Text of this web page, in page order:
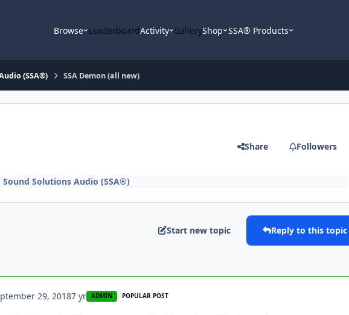
Browse LeaderboardActivity GalleryShop SSA® Products
(SSA®) SSA Demon (all new)
Share Followers
Sound Solutions Audio (SSA®)
Start new topic Reply to this topic
29, 20187 yr ADMIN POPULAR POST